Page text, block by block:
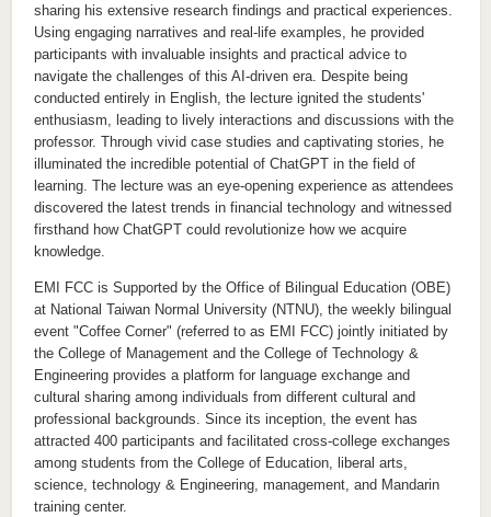
sharing his extensive research findings and practical experiences.
Using engaging narratives and real-life examples, he provided
participants with invaluable insights and practical advice to
navigate the challenges of this AI-driven era. Despite being
conducted entirely in English, the lecture ignited the students'
enthusiasm, leading to lively interactions and discussions with the
professor. Through vivid case studies and captivating stories, he
illuminated the incredible potential of ChatGPT in the field of
learning. The lecture was an eye-opening experience as attendees
discovered the latest trends in financial technology and witnessed
firsthand how ChatGPT could revolutionize how we acquire
knowledge.
EMI FCC is Supported by the Office of Bilingual Education (OBE)
at National Taiwan Normal University (NTNU), the weekly bilingual
event "Coffee Corner" (referred to as EMI FCC) jointly initiated by
the College of Management and the College of Technology &
Engineering provides a platform for language exchange and
cultural sharing among individuals from different cultural and
professional backgrounds. Since its inception, the event has
attracted 400 participants and facilitated cross-college exchanges
among students from the College of Education, liberal arts,
science, technology & Engineering, management, and Mandarin
training center.